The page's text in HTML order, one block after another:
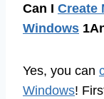
Can I Create
Windows
Yes, you can
Windows!